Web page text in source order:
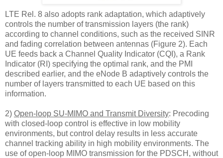
LTE Rel. 8 also adopts rank adaptation, which adaptively
controls the number of transmission layers (the rank)
according to channel conditions, such as the received SINR
and fading correlation between antennas (Figure 2). Each
UE feeds back a Channel Quality Indicator (CQI), a Rank
Indicator (RI) specifying the optimal rank, and the PMI
described earlier, and the eNode B adaptively controls the
number of layers transmitted to each UE based on this
information.
2) Open-loop SU-MIMO and Transmit Diversity: Precoding
with closed-loop control is effective in low mobility
environments, but control delay results in less accurate
channel tracking ability in high mobility environments. The
use of open-loop MIMO transmission for the PDSCH, without